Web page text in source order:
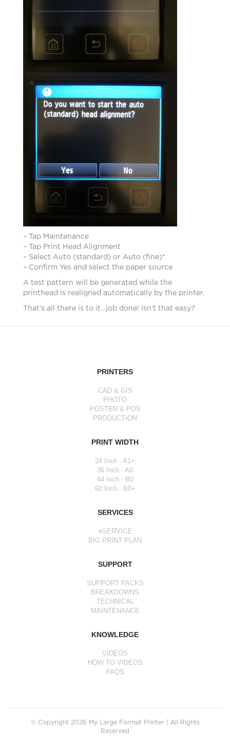
– Tap Maintenance
– Tap Print Head Alignment
– Select Auto (standard) or Auto (fine)*
– Confirm Yes and select the paper source
A test pattern will be generated while the
printhead is realigned automatically by the printer.
That’s all there is to it…job done! Isn’t that easy?
PRINTERS
CAD & GIS
PHOTO
POSTER & POS
PRODUCTION
PRINT WIDTH
24 Inch - A1+
36 Inch - A0
44 Inch - B0
60 Inch - B0+
SERVICES
eSERVICE
BIG PRINT PLAN
SUPPORT
SUPPORT PACKS
BREAKDOWNS
TECHNICAL
MAINTENANCE
KNOWLEDGE
VIDEOS
HOW TO VIDEOS
FAQS
© Copyright 2026 My Large Format Printer | All Rights
Reserved